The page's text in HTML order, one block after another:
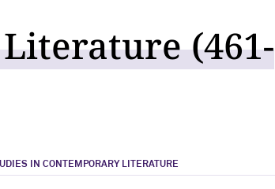
(461-
IN CONTEMPORARY LITERATURE